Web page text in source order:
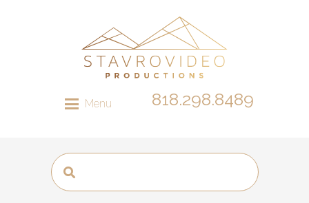
Menu 818.298.8489